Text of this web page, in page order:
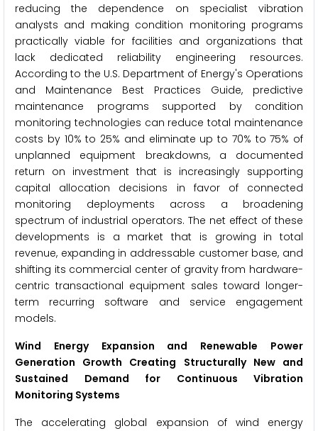
reducing the dependence on specialist vibration
analysts and making condition monitoring programs
practically viable for facilities and organizations that
lack dedicated reliability engineering resources.
According to the U.S. Department of Energy's Operations
and Maintenance Best Practices Guide, predictive
maintenance programs supported by condition
monitoring technologies can reduce total maintenance
costs by 10% to 25% and eliminate up to 70% to 75% of
unplanned equipment breakdowns, a documented
return on investment that is increasingly supporting
capital allocation decisions in favor of connected
monitoring deployments across a broadening
spectrum of industrial operators. The net effect of these
developments is a market that is growing in total
revenue, expanding in addressable customer base, and
shifting its commercial center of gravity from hardware-
centric transactional equipment sales toward longer-
term recurring software and service engagement
models.
Wind Energy Expansion and Renewable Power
Generation Growth Creating Structurally New and
Sustained Demand for Continuous Vibration
Monitoring Systems
The accelerating global expansion of wind energy